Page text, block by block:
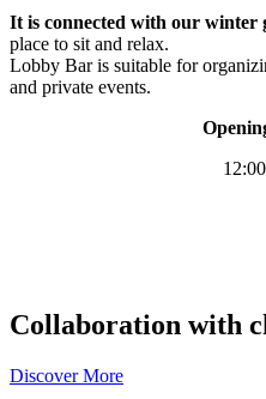
It is connected with our winter
place to sit and relax.
Lobby Bar is suitable for
and private events.
Collaboration with
Discover More